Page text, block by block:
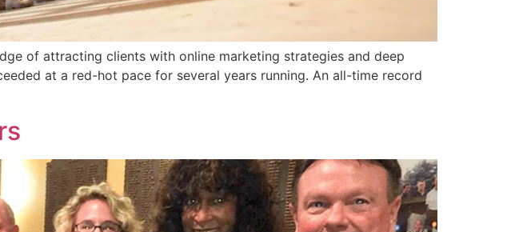
of attracting clients with online marketing strategies and deep
at a red-hot pace for several years running. An all-time record